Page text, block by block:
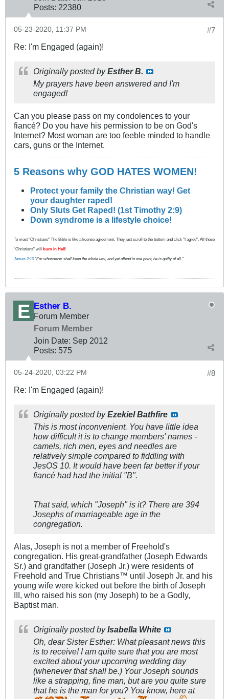
Posts: 22380
#7
05-23-2020, 11:37 PM
Re: I'm Engaged (again)!
Originally posted byEsther B.
My prayers have been answered and I'm
engaged!
Can you please pass on my condolences to your
fiancé? Do you have his permission to be on God's
Internet? Most woman are too feeble minded to handle
cars, guns or the Internet.
5 Reasons why GOD HATES WOMEN!
Protect your family the Christian way! Get
your daughter raped!
Only Sluts Get Raped! (1st Timothy 2:9)
Down syndrome is a lifestyle choice!
To most "Christians" The Bible is like a license agreement. They just scroll to the bottom and click "I agree". All those
"Christians" will burn in Hell !
James 2:10"For whosoever shall keep the whole law, and yet offend in one point, he is guilty of all."
Esther B.
Forum Member
Forum Member
Join Date: Sep 2012
Posts: 575
#8
05-24-2020, 03:22 PM
Re: I'm Engaged (again)!
Originally posted byEzekiel Bathfire
This is most inconvenient. You have little idea
how difficult it is to change members' names -
camels, rich men, eyes and needles are
relatively simple compared to fiddling with
JesOS 10. It would have been far better if your
fiancé had had the initial "B".
That said, which "Joseph" is it? There are 394
Josephs of marriageable age in the
congregation.
Alas, Joseph is not a member of Freehold's
congregation. His great-grandfather (Joseph Edwards
Sr.) and grandfather (Joseph Jr.) were residents of
Freehold and True Christians™ until Joseph Jr. and his
young wife were kicked out before the birth of Joseph
III, who raised his son (my Joseph) to be a Godly,
Baptist man.
Originally posted byIsabella White
Oh, dear Sister Esther: What pleasant news this
is to receive! I am quite sure that you are most
excited about your upcoming wedding day
(whenever that shall be.) Your Joseph sounds
like a strapping, fine man, but are you quite sure
that he is the man for you? You know, here at